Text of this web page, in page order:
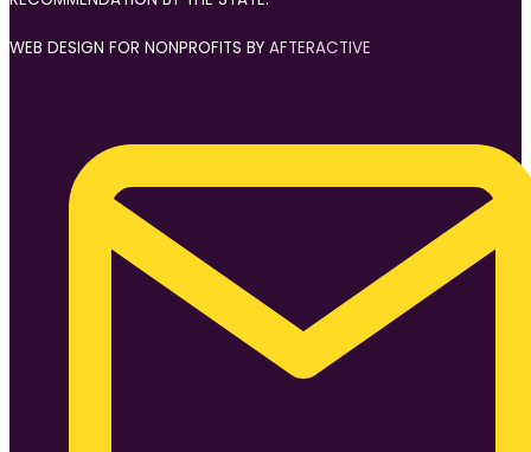
WEB DESIGN FOR NONPROFITS BY AFTERACTIVE